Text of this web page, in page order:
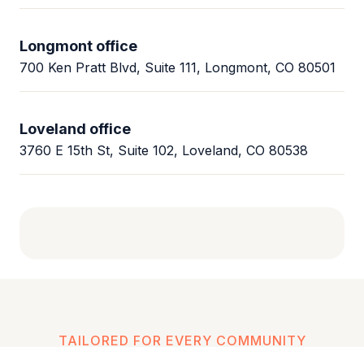
Longmont office
700 Ken Pratt Blvd, Suite 111, Longmont, CO 80501
Loveland office
3760 E 15th St, Suite 102, Loveland, CO 80538
TAILORED FOR EVERY COMMUNITY